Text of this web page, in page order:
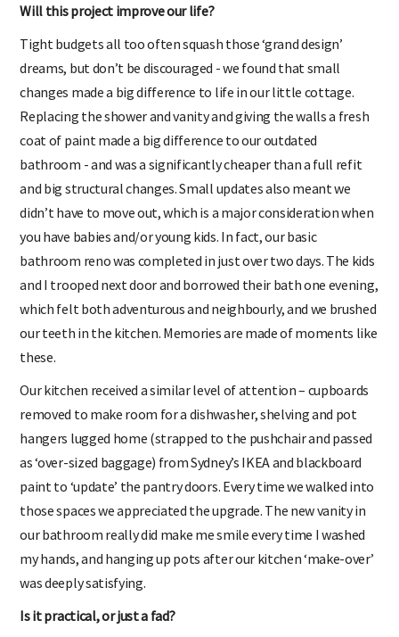
Will this project improve our life?
Tight budgets all too often squash those ‘grand design’
dreams, but don’t be discouraged - we found that small
changes made a big difference to life in our little cottage.
Replacing the shower and vanity and giving the walls a fresh
coat of paint made a big difference to our outdated
bathroom - and was a significantly cheaper than a full refit
and big structural changes. Small updates also meant we
didn’t have to move out, which is a major consideration when
you have babies and/or young kids. In fact, our basic
bathroom reno was completed in just over two days. The kids
and I trooped next door and borrowed their bath one evening,
which felt both adventurous and neighbourly, and we brushed
our teeth in the kitchen. Memories are made of moments like
these.
Our kitchen received a similar level of attention – cupboards
removed to make room for a dishwasher, shelving and pot
hangers lugged home (strapped to the pushchair and passed
as ‘over-sized baggage) from Sydney’s IKEA and blackboard
paint to ‘update’ the pantry doors. Every time we walked into
those spaces we appreciated the upgrade. The new vanity in
our bathroom really did make me smile every time I washed
my hands, and hanging up pots after our kitchen ‘make-over’
was deeply satisfying.
Is it practical, or just a fad?